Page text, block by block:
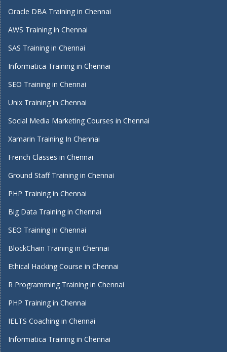
Oracle DBA Training in Chennai
AWS Training in Chennai
SAS Training in Chennai
Informatica Training in Chennai
SEO Training in Chennai
Unix Training in Chennai
Social Media Marketing Courses in Chennai
Xamarin Training In Chennai
French Classes in Chennai
Ground Staff Training in Chennai
PHP Training in Chennai
Big Data Training in Chennai
SEO Training in Chennai
BlockChain Training in Chennai
Ethical Hacking Course in Chennai
R Programming Training in Chennai
PHP Training in Chennai
IELTS Coaching in Chennai
Informatica Training in Chennai